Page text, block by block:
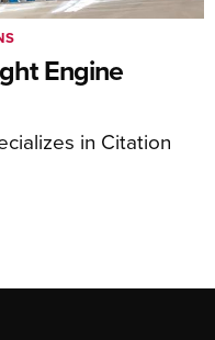
Engine
in Citation